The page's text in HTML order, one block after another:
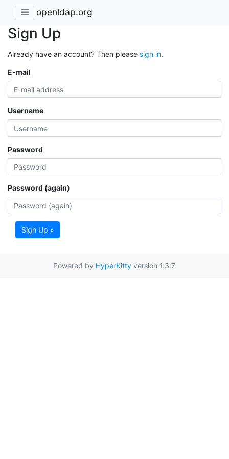
openldap.org
Sign Up
Already have an account? Then please sign in.
E-mail
Username
Password
Password (again)
Sign Up »
Powered by HyperKittyversion 1.3.7.